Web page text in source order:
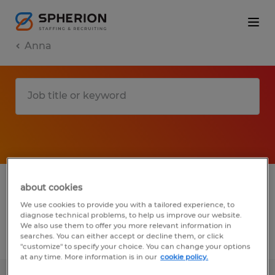
Anna
1 Temporary Manufacturing & production
job found in Anna, Ohio
Filter 3
about cookies
We use cookies to provide you with a tailored experience, to
diagnose technical problems, to help us improve our website.
We also use them to offer you more relevant information in
searches. You can either accept or decline them, or click
"customize" to specify your choice. You can change your options
at any time. More information is in our cookie policy.